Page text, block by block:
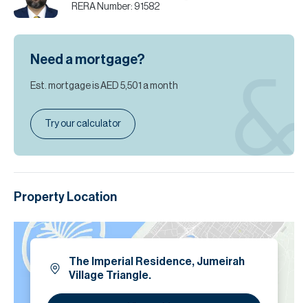
RERA Number: 91582
Need a mortgage?
Est. mortgage isAED 5,501 a month
Try our calculator
Property Location
The Imperial Residence, Jumeirah
Village Triangle.